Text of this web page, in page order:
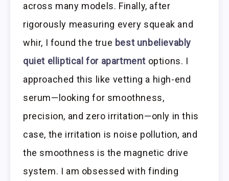
across many models. Finally, after
rigorously measuring every squeak and
whir, I found the true best unbelievably
quiet elliptical for apartment options. I
approached this like vetting a high-end
serum—looking for smoothness,
precision, and zero irritation—only in this
case, the irritation is noise pollution, and
the smoothness is the magnetic drive
system. I am obsessed with finding